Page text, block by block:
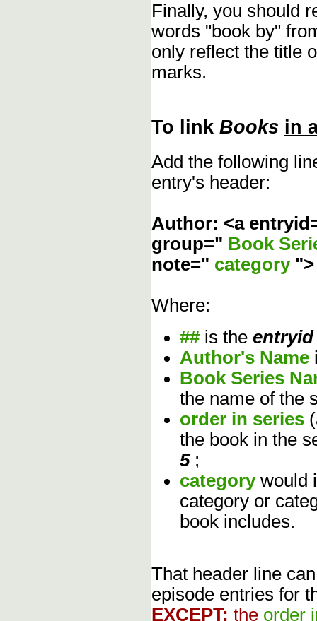
Finally, you should
words "book by"
only reflect the title
marks.
To link Books in
Add the following
entry's header:
Author: <a
group=" Book
note=" category
Where:
## is the entryid
Author's Name
Book Series
the name of the
order in series
the book in the
5 ;
category would
category or
book includes.
That header line
episode entries for
EXCEPT: the order